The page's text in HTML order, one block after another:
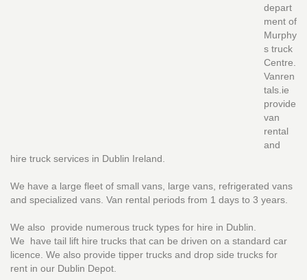
depart
ment of
Murphy
s truck
Centre.
Vanren
tals.ie
provide
van
rental
and
hire truck services in Dublin Ireland.
We have a large fleet of small vans, large vans, refrigerated vans
and specialized vans. Van rental periods from 1 days to 3 years.
We also provide numerous truck types for hire in Dublin.
We have tail lift hire trucks that can be driven on a standard car
licence. We also provide tipper trucks and drop side trucks for
rent in our Dublin Depot.